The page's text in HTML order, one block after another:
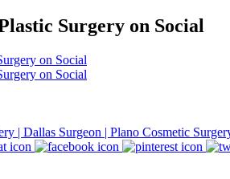
Surgery on Social